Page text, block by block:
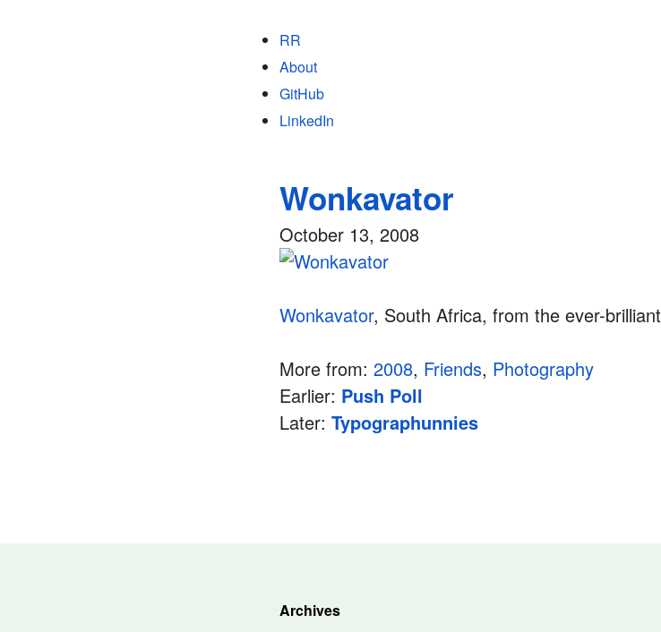
RR
About
GitHub
LinkedIn
Wonkavator
October 13, 2008
Wonkavator, South Africa, from the ever-brilliant
More from: 2008, Friends, Photography
Earlier: Push Poll
Later: Typographunnies
Archives